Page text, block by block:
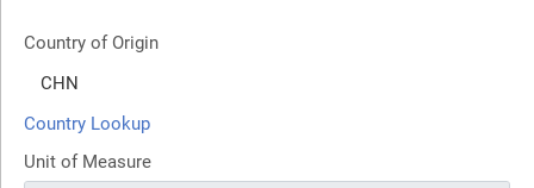
Country of Origin
Country Lookup
Unit of Measure